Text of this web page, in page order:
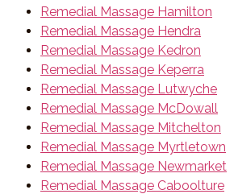
Remedial Massage Hamilton
Remedial Massage Hendra
Remedial Massage Kedron
Remedial Massage Keperra
Remedial Massage Lutwyche
Remedial Massage McDowall
Remedial Massage Mitchelton
Remedial Massage Myrtletown
Remedial Massage Newmarket
Remedial Massage Caboolture